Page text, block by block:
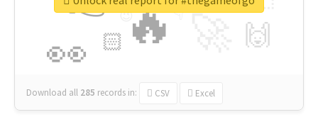
🔥
👀 🙌
🏻
👇
😉
Download all 285 records in: CSV Excel